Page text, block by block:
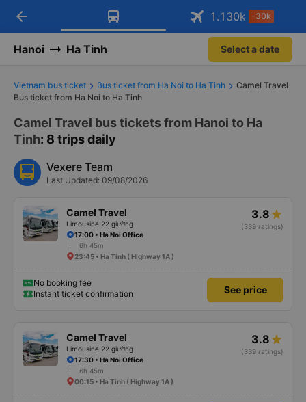
Download Vexere app!
Get exclusive member benefits Open
Get the FREE app
-30k/seat flight booking only on
Open
arrow_back 1.130k -30k
Hanoi Ha Tinh Select a date
Vietnam bus ticket Bus ticket from Ha Noi to Ha Tinh
Camel Travel
Bus ticket from Ha Noi to Ha Tinh
Camel Travel bus tickets from Hanoi to Ha
Tinh: 8 trips daily
Vexere Team
Last Updated: 09/08/2026
Camel Travel
Limousine 22 giường
3.8
(339 ratings)
17:00 • Ha Noi Office
6h 45m
23:45 • Ha Tinh ( Highway 1A )
No booking fee
Instant ticket confirmation
See price
Camel Travel
Limousine 22 giường
3.8
(339 ratings)
17:30 • Ha Noi Office
6h 45m
00:15 • Ha Tinh ( Highway 1A )